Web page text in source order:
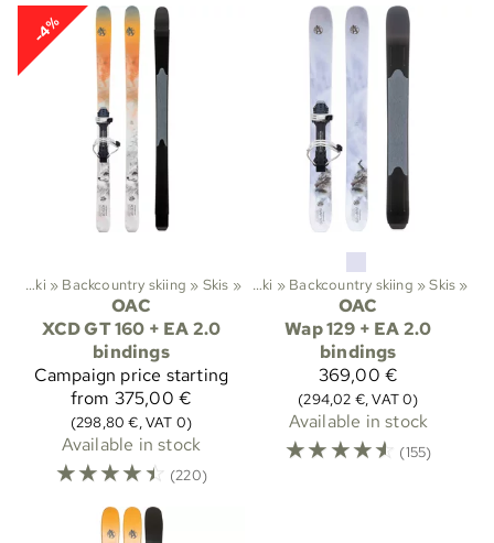
-4%
Ski ‪» Backcountry skiing ‪» Skis ‪»
OAC
XCD GT 160 + EA 2.0
bindings
Campaign price starting
from 375,00 €
(298,80 €, VAT 0)
Available in stock
☆☆☆☆☆ (220)
Sports‪» Ski ‪» Backcountry skiing ‪»Skis ‪»
OAC
Wap 129 + EA 2.0
bindings
369,00 €
(294,02 €, VAT 0)
Available in stock
☆☆☆☆☆ (155)